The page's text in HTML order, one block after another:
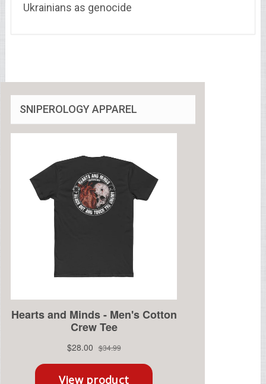
Ukrainians as genocide
SNIPEROLOGY APPAREL